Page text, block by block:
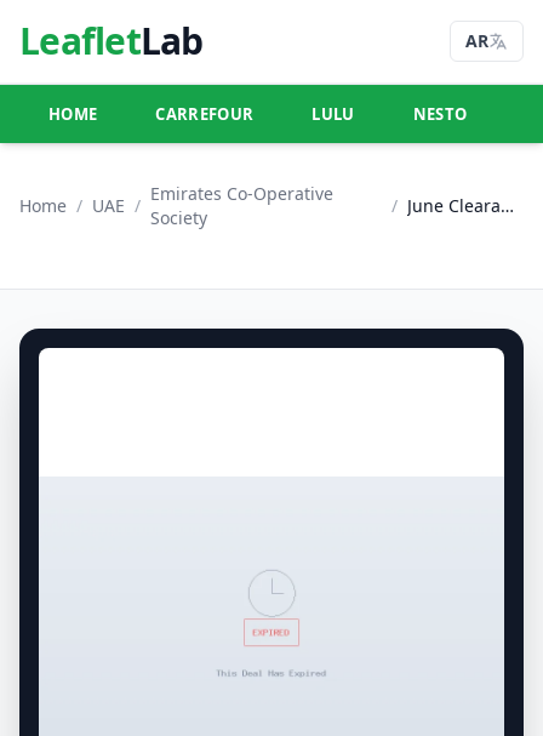
LeafletLab AR
HOME CARREFOUR LULU NESTO
Home / UAE /
Emirates Co-Operative
Society
/ June Clearance